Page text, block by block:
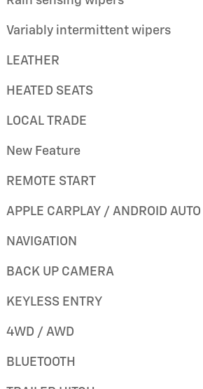
Variably intermittent wipers
LEATHER
HEATED SEATS
LOCAL TRADE
New Feature
REMOTE START
APPLE CARPLAY / ANDROID AUTO
NAVIGATION
BACK UP CAMERA
KEYLESS ENTRY
4WD / AWD
BLUETOOTH